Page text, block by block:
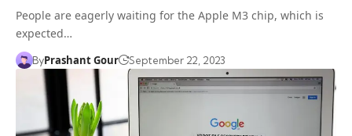
People are eagerly waiting for the Apple M3 chip, which is
expected…
ByPrashant Gour September 22, 2023